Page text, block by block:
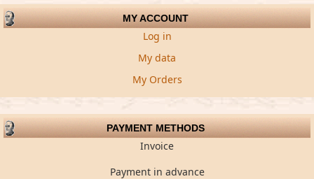
MY ACCOUNT
Log in
My data
My Orders
PAYMENT METHODS
Invoice
Payment in advance